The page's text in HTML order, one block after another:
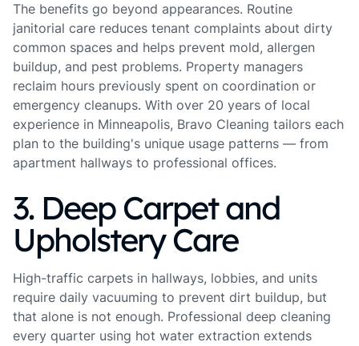
The benefits go beyond appearances. Routine
janitorial care reduces tenant complaints about dirty
common spaces and helps prevent mold, allergen
buildup, and pest problems. Property managers
reclaim hours previously spent on coordination or
emergency cleanups. With over 20 years of local
experience in Minneapolis, Bravo Cleaning tailors each
plan to the building's unique usage patterns — from
apartment hallways to professional offices.
3. Deep Carpet and
Upholstery Care
High-traffic carpets in hallways, lobbies, and units
require daily vacuuming to prevent dirt buildup, but
that alone is not enough. Professional deep cleaning
every quarter using hot water extraction extends